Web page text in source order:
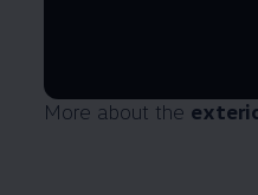
More about the